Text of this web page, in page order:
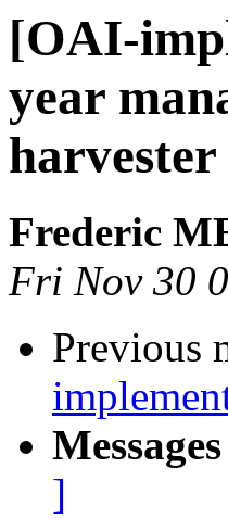
[OAI-
year
harvester
Frederic
Fri Nov 30
Previous
]